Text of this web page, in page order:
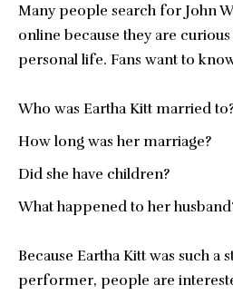
Many people search for John
online because they are curious
personal life. Fans want to
Who was Eartha Kitt married
How long was her marriage?
Did she have children?
What happened to her
Because Eartha Kitt was such a
performer, people are